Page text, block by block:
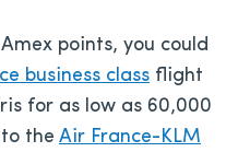
points, you could
business class flight
for as low as 60,000
the Air France-KLM